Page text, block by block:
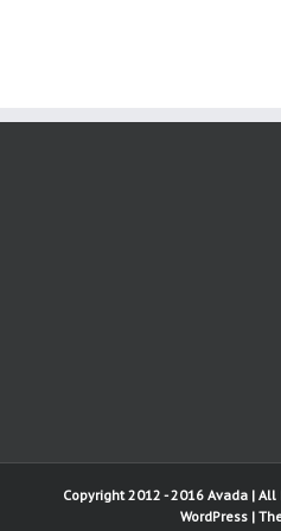
Copyright 2012 - 2016 Avada |
WordPress |